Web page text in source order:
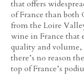
that offers
of France than both
from the Loire
wine in France that
quality and
there’s no reason
top of France’s